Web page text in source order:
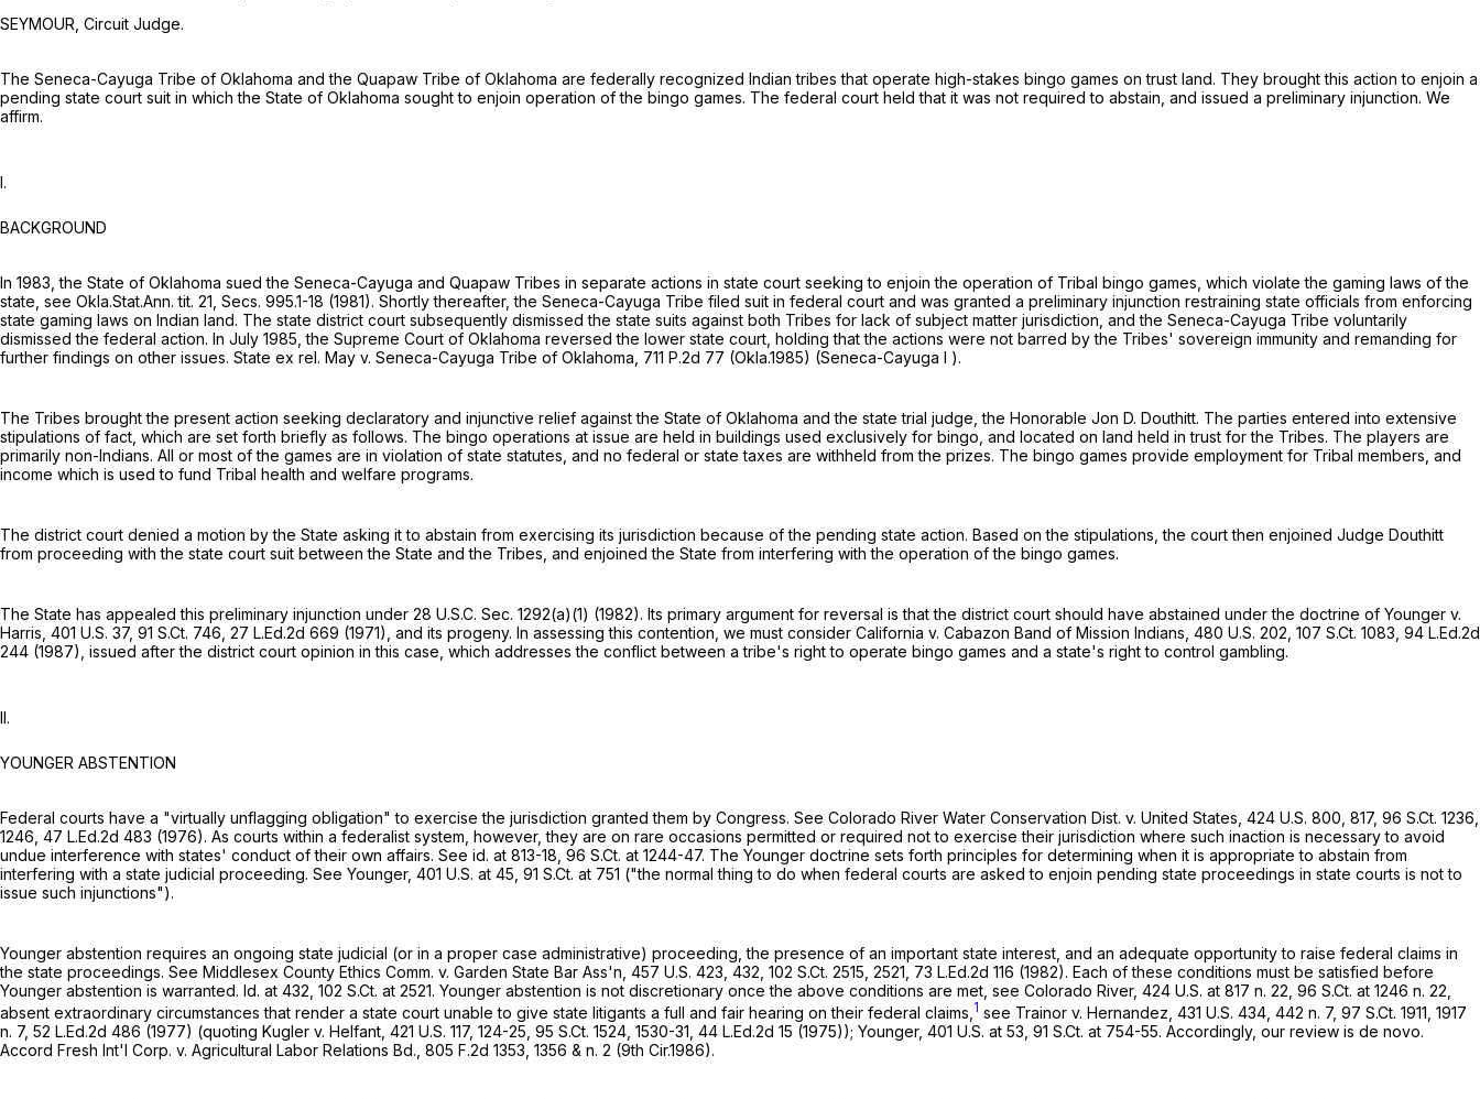
SEYMOUR, Circuit Judge.
The Seneca-Cayuga Tribe of Oklahoma and the Quapaw Tribe of Oklahoma are federally recognized Indian tribes that operate high-stakes bingo games on trust land. They brought this action to enjoin a
pending state court suit in which the State of Oklahoma sought to enjoin operation of the bingo games. The federal court held that it was not required to abstain, and issued a preliminary injunction. We
affirm.
I.
BACKGROUND
In 1983, the State of Oklahoma sued the Seneca-Cayuga and Quapaw Tribes in separate actions in state court seeking to enjoin the operation of Tribal bingo games, which violate the gaming laws of the
stаte, see Okla.Stat.Ann. tit. 21, Secs. 995.1-18 (1981). Shortly thereafter, the Seneca-Cayuga Tribe filed suit in federal court and was granted a preliminary injunction restraining state officials from enforcing
state gaming laws on Indian land. The state district court subsequently dismissed the state suits against both Tribes for lack of subject matter jurisdiction, and the Seneca-Cayuga Tribe voluntarily
dismissed the federal action. In July 1985, the Supreme Court of Oklahoma reversed the lower state court, holding that the actions were not bаrred by the Tribes' sovereign immunity and remanding for
further findings on other issues. State ex rel. May v. Seneca-Cayuga Tribe of Oklahoma, 711 P.2d 77 (Okla.1985) (Seneca-Cayuga I ).
The Tribes brought the present action seeking declaratory and injunctive relief against the State of Oklahoma and the state trial judge, the Honorable Jon D. Douthitt. The parties entered into extensive
stipulations of fact, which are set forth briefly as follows. The bingo operations at issue are held in buildings used exclusively for bingo, and located on land held in trust for the Tribes. The players are
primarily non-Indians. All or most of the games are in violation of state statutes, and no federal or state taxes are withheld from the prizes. The bingo games provide employment for Tribal members, and
income which is used to fund Tribal health and welfare programs.
The district court denied a motion by the State asking it to abstain from exercising its jurisdiction because of the pending state action. Based on the stipulations, the court then enjoined Judge Douthitt
from proceeding with the state court suit between the State and the Tribes, and enjoined the State from interfering with the operation of the bingo games.
The State has appealed this preliminary injunction under 28 U.S.C. Sec. 1292(a)(1) (1982). Its primary argument for reversal is that the district court should have abstained under the doctrine of Younger v.
Harris, 401 U.S. 37, 91 S.Ct. 746 27 L.Ed.2d 669 (1971), and its progeny. In assessing this contention, we must consider California v. Cabazon Band of Mission Indians, 480 U.S. 202 107 S.Ct. 1083 94 L.Ed.2d
244 (1987), issued after the district court opinion in this case, which addresses the conflict between a tribe's right to operate bingo games and a state's right to control gambling.
II.
YOUNGER ABSTENTION
Federal courts have a "virtually unflagging obligation" to exercise the jurisdiction granted them by Congress. See Colorado River Water Conservation Dist. v. United States, 424 U.S. 800 , 817, 96 S.Ct. 1236
1246, 47 L.Ed.2d 483 (1976). As courts within a federalist system, however, they are on rare occasions permitted or required not to exercise their jurisdiction where such inaction is necessary to avoid
undue interference with states' conduct of their own affairs. See id. at 813-18, 96 S.Ct. at 1244-47. The Younger doctrine sets forth principles for determining when it is appropriate to abstain from
interfering with a state judicial proceeding. See Younger, 401 U.S. at 45 91 S.Ct. at 751 ("the normal thing to do when federal courts are asked to enjoin pending state proceedings in state courts is not to
issue such injunctions").
Younger abstention requires an ongoing state judicial (or in a proper case administrative) proceeding, the presence of an important state interest, and an adequate opportunity to raise federal claims in
the state proceedings. See Middlesex County Ethics Comm. v. Garden State Bar Ass'n, 457 U.S. 423 , 432, 102 S.Ct. 2515 , 2521, 73 L.Ed.2d 116 (1982). Each of these conditions must be satisfied before
Younger abstention is warranted. Id. at 432, 102 S.Ct. at 2521. Younger abstention is not discretionary once the above conditions are met, see Colorado River, 424 U.S. at 817 n. 22, 96 S.Ct. at 1246 n. 22,
absent extraordinary circumstances that render a state court unable to give state litigants a full and fair hearing on their federal claims, 1 see Trainor v. Hernandez, 431 U.S. 434 , 442 n. 7, 97 S.Ct. 1911 , 1917
n. 7, 52 L.Ed.2d 486 (1977) (quoting Kugler v. Helfant, 421 U.S. 117, 124-25, 95 S.Ct. 1524 , 1530-31, 44 L.Ed.2d 15 (1975)); Younger, 401 U.S. at 53 91 S.Ct. at 754-55. Accordingly, our review is de novo.
Accord Fresh Int'l Corp. v. Agricultural Labor Relations Bd., 805 F.2d 1353 , 1356 & n. 2 (9th Cir.1986).